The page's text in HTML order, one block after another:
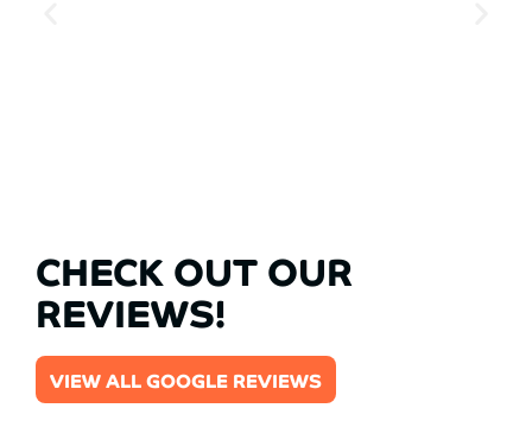
CHECK OUT OUR
REVIEWS!
VIEW ALL GOOGLE REVIEWS